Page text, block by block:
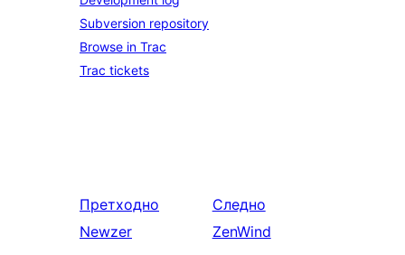
Subversion repository
Browse in Trac
Trac tickets
Претходно
Newzer
Следно
ZenWind